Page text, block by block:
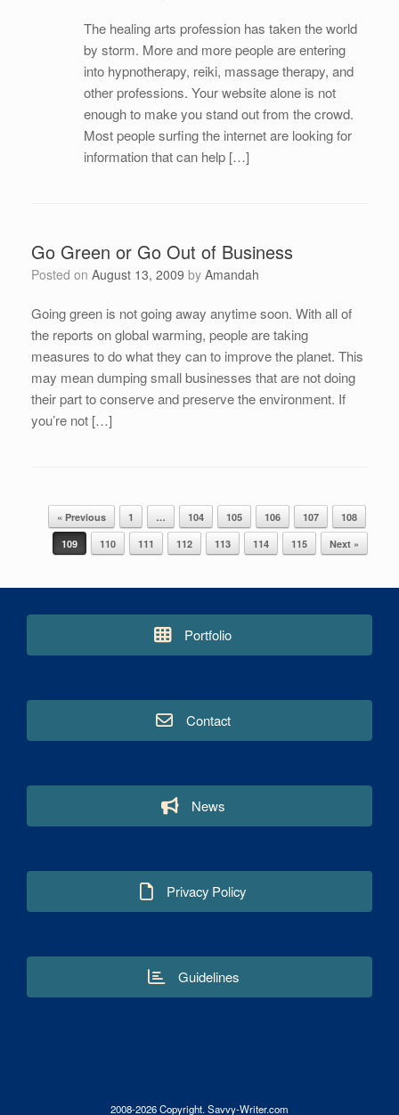
The healing arts profession has taken the world
by storm. More and more people are entering
into hypnotherapy, reiki, massage therapy, and
other professions. Your website alone is not
enough to make you stand out from the crowd.
Most people surfing the internet are looking for
information that can help […]
Go Green or Go Out of Business
Posted on August 13, 2009 by Amandah
Going green is not going away anytime soon. With all of
the reports on global warming, people are taking
measures to do what they can to improve the planet. This
may mean dumping small businesses that are not doing
their part to conserve and preserve the environment. If
you’re not […]
Post navigation
« Previous 1 … 104 105 106 107
108
109
110 111 112 113 114 115 Next »
Portfolio
Contact
News
Privacy Policy
Guidelines
2008-2026 Copyright. Savvy-Writer.com